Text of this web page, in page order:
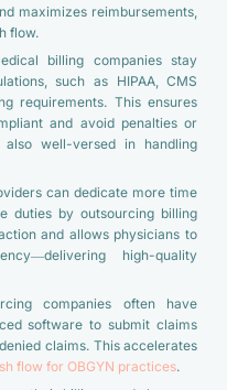
maximizes reimbursements,
flow.
billing companies stay
such as HIPAA, CMS
requirements. This ensures
and avoid penalties or
well-versed in handling
can dedicate more time
duties by outsourcing billing
and allows physicians to
high-quality
companies often have
software to submit claims
claims. This accelerates
flow for OBGYN practices.